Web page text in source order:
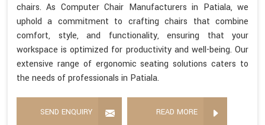
chairs. As Computer Chair Manufacturers in Patiala, we
uphold a commitment to crafting chairs that combine
comfort, style, and functionality, ensuring that your
workspace is optimized for productivity and well-being. Our
extensive range of ergonomic seating solutions caters to
the needs of professionals in Patiala.
SEND ENQUIRY READ MORE